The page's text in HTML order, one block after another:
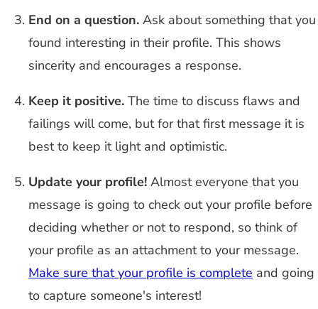
End on a question. Ask about something that you
found interesting in their profile. This shows
sincerity and encourages a response.
Keep it positive. The time to discuss flaws and
failings will come, but for that first message it is
best to keep it light and optimistic.
Update your profile! Almost everyone that you
message is going to check out your profile before
deciding whether or not to respond, so think of
your profile as an attachment to your message.
Make sure that your profile is complete and going
to capture someone's interest!